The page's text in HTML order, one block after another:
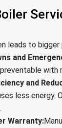
leads to bigger
and
with
and
less energy.
Warranty: